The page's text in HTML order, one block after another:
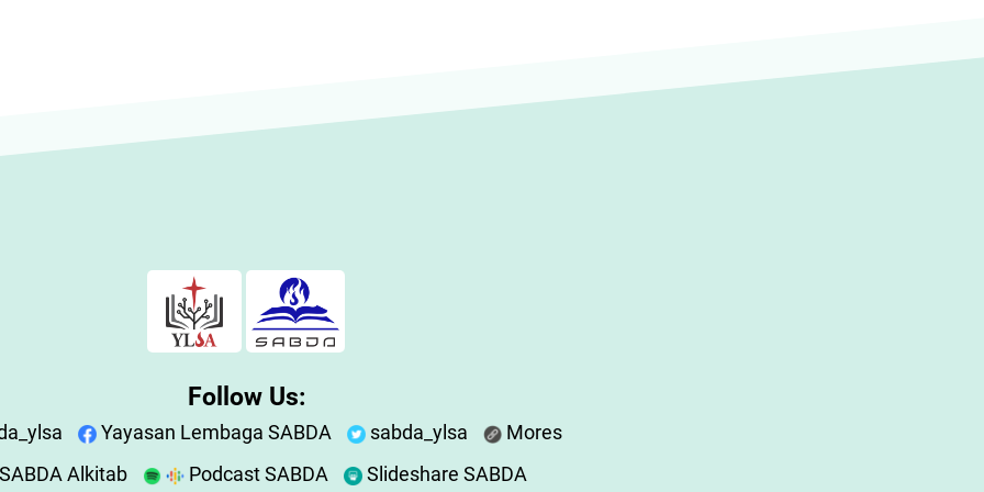
Follow Us:
Yayasan Lembaga SABDA sabda_ylsa
Mores
Alkitab
Podcast SABDA Slideshare SABDA